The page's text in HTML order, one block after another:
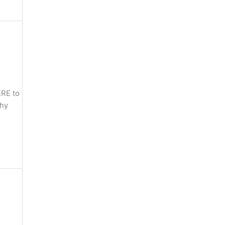
to